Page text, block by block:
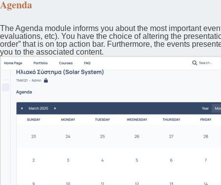
Agenda
The Agenda module informs you about the most important
evaluations, etc). You have the choice of altering the
order” that is on top action bar. Furthermore, the events
you to the associated content.